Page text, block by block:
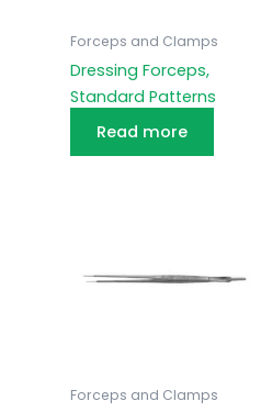
Forceps and Clamps
Dressing Forceps,
Standard Patterns
Read more
Forceps and Clamps